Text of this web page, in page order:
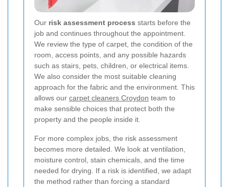
Our risk assessment process starts before the
job and continues throughout the appointment.
We review the type of carpet, the condition of the
room, access points, and any possible hazards
such as stairs, pets, children, or electrical items.
We also consider the most suitable cleaning
approach for the fabric and the environment. This
allows our carpet cleaners Croydon team to
make sensible choices that protect both the
property and the people inside it.
For more complex jobs, the risk assessment
becomes more detailed. We look at ventilation,
moisture control, stain chemicals, and the time
needed for drying. If a risk is identified, we adapt
the method rather than forcing a standard